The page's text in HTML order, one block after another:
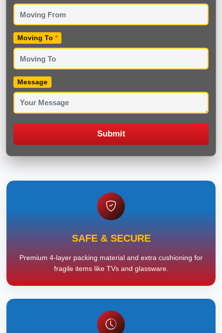
Moving To *
Message
Submit
SAFE & SECURE
Premium 4-layer packing material and extra cushioning for
fragile items like TVs and glassware.